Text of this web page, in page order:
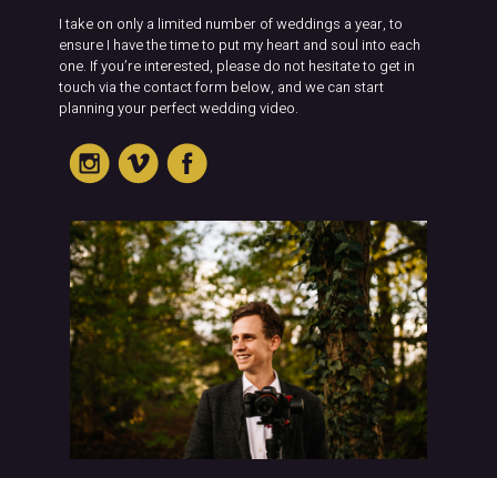
I take on only a limited number of weddings a year, to
ensure I have the time to put my heart and soul into each
one. If you’re interested, please do not hesitate to get in
touch via the contact form below, and we can start
planning your perfect wedding video.